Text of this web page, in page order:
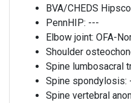
BVA/CHEDS
PennHIP: ---
Elbow joint: OFA-
Shoulder
Spine lumbosacral
Spine spondylosis:
Spine vertebral